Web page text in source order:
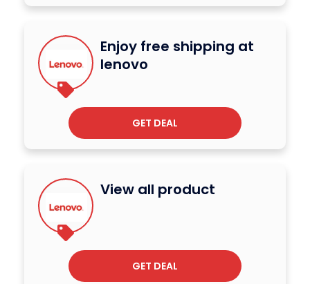
Enjoy free shipping at
lenovo
GET DEAL
View all product
GET DEAL